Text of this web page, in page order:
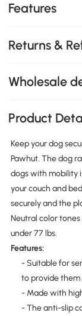
Features
Returns &
Wholesale
Product
Keep your dog
Pawhut. The dog
dogs with mobility
your couch and
securely and the
Neutral color
under 77 lbs.
Features:
- Suitable for
to provide them
- Made with
- The anti-slip